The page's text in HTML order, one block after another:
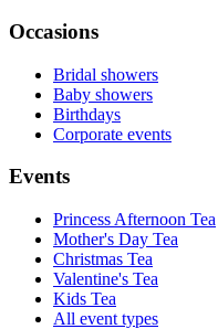
Occasions
Bridal showers
Baby showers
Birthdays
Corporate events
Events
Princess Afternoon Tea
Mother's Day Tea
Christmas Tea
Valentine's Tea
Kids Tea
All event types